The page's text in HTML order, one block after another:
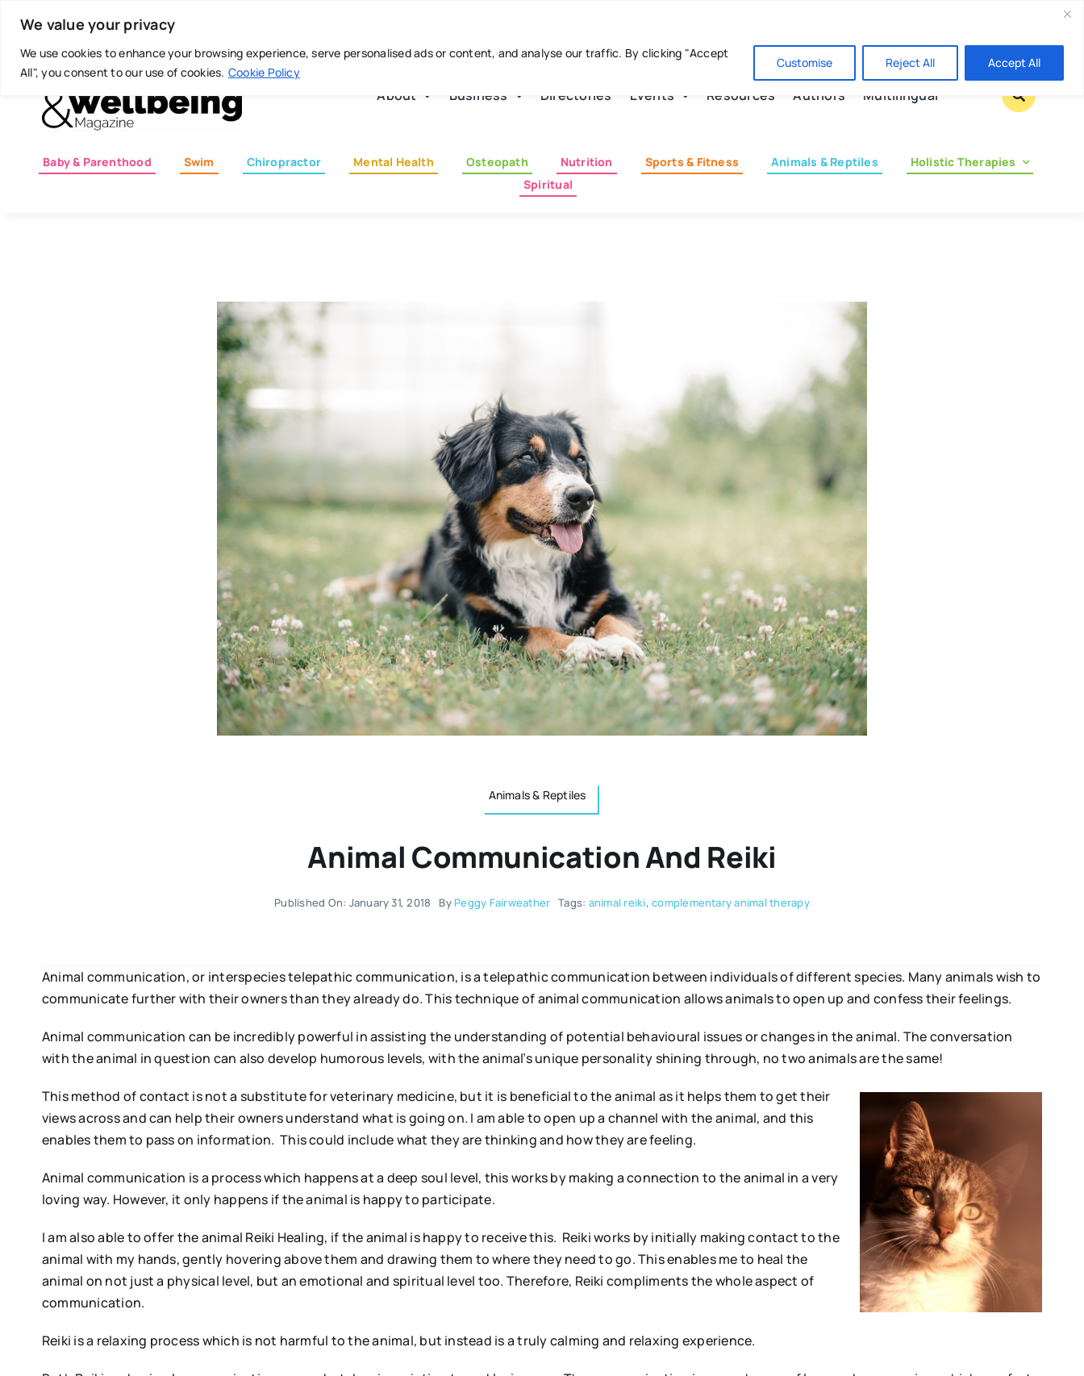
We value your privacy
We use cookies to enhance your browsing experience, serve personalised ads or content, and analyse our traffic. By clicking "Accept
All", you consent to our use of cookies. Cookie Policy
Customise Reject All Accept All
content
Today is: August 7, 2026
About Business Directories Events Resources Authors Multilingual
Baby & Parenthood Swim Chiropractor Mental Health Osteopath Nutrition Sports & Fitness Animals & Reptiles
Holistic Therapies
Spiritual
Animals & Reptiles
Animal Communication And Reiki
Published On: January 31, 2018 By Peggy Fairweather Tags: animal reiki,complementary animal therapy
Animal communication, or interspecies telepathic communication, is a telepathic communication between individuals of different species. Many animals wish to
communicate further with their owners than they already do. This technique of animal communication allows animals to open up and confess their feelings.
Animal communication can be incredibly powerful in assisting the understanding of potential behavioural issues or changes in the animal. The conversation
with the animal in question can also develop humorous levels, with the animal’s unique personality shining through, no two animals are the same!
This method of contact is not a substitute for veterinary medicine, but it is beneficial to the animal as it helps them to get their
views across and can help their owners understand what is going on. I am able to open up a channel with the animal, and this
enables them to pass on information. This could include what they are thinking and how they are feeling.
Animal communication is a process which happens at a deep soul level, this works by making a connection to the animal in a very
loving way. However, it only happens if the animal is happy to participate.
I am also able to offer the animal Reiki Healing, if the animal is happy to receive this. Reiki works by initially making contact to the
animal with my hands, gently hovering above them and drawing them to where they need to go. This enables me to heal the
animal on not just a physical level, but an emotional and spiritual level too. Therefore, Reiki compliments the whole aspect of
communication.
Reiki is a relaxing process which is not harmful to the animal, but instead is a truly calming and relaxing experience.